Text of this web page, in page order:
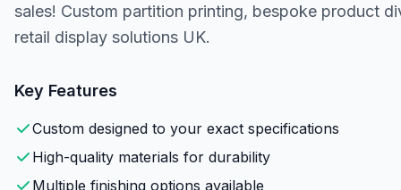
sales! Custom partition printing, bespoke product
retail display solutions UK.
Key Features
Custom designed to your exact specifications
High-quality materials for durability
Multiple finishing options available